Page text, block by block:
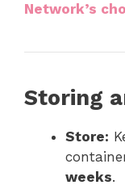
Network’s
Storing
Store:
weeks.